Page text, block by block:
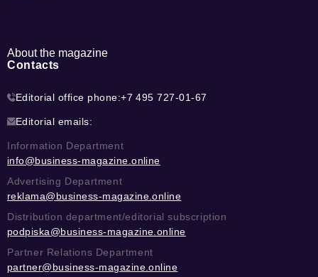
About the magazine
Contacts
Editorial office phone:+7 495 727-01-67
Editorial emails:
Information Department
info@business-magazine.online
Advertising Department
reklama@business-magazine.online
Distribution department/editorial subscription
podpiska@business-magazine.online
Partner Relations Department
partner@business-magazine.online